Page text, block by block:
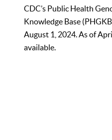
CDC’s Public Health
Knowledge Base
August 1, 2024. As of
available.